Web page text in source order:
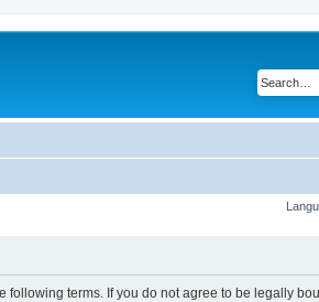
following terms. If you do not agree to be legally